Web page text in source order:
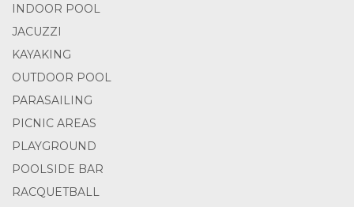
INDOOR POOL
JACUZZI
KAYAKING
OUTDOOR POOL
PARASAILING
PICNIC AREAS
PLAYGROUND
POOLSIDE BAR
RACQUETBALL